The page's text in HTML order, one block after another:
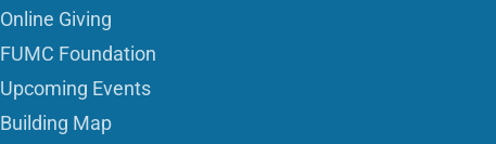
Online Giving
FUMC Foundation
Upcoming Events
Building Map